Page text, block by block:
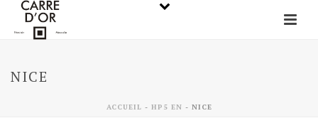
NICE
ACCUEIL - HP5 EN - NICE